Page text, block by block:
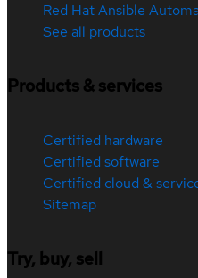
Red Hat Ansible
See all products
Products & services
Certified hardware
Certified software
Certified cloud &
Sitemap
Try, buy, sell